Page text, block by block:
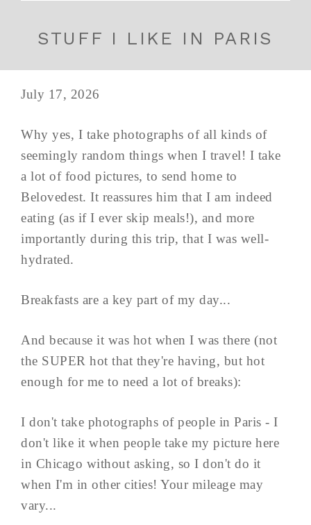
STUFF I LIKE IN PARIS
July 17, 2026
Why yes, I take photographs of all kinds of
seemingly random things when I travel! I take
a lot of food pictures, to send home to
Belovedest. It reassures him that I am indeed
eating (as if I ever skip meals!), and more
importantly during this trip, that I was well-
hydrated.
Breakfasts are a key part of my day...
And because it was hot when I was there (not
the SUPER hot that they're having, but hot
enough for me to need a lot of breaks):
I don't take photographs of people in Paris - I
don't like it when people take my picture here
in Chicago without asking, so I don't do it
when I'm in other cities! Your mileage may
vary...